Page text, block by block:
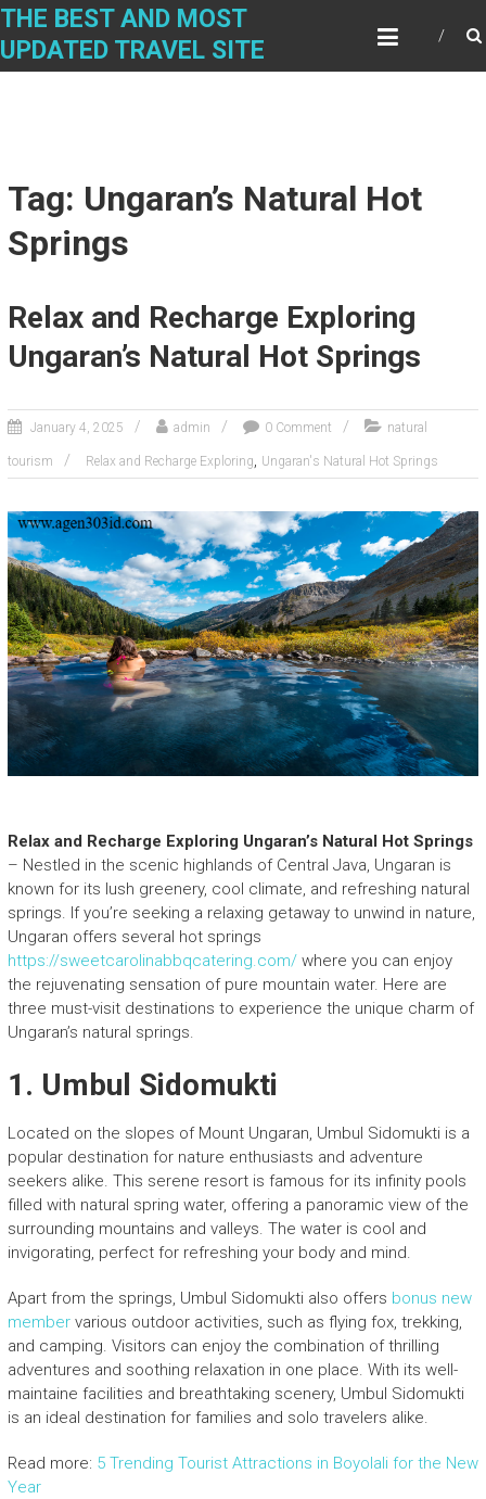
Skip
content
THE BEST AND MOST
UPDATED TRAVEL SITE
Tag: Ungaran’s Natural Hot
Springs
Relax and Recharge Exploring
Ungaran’s Natural Hot Springs
January 4, 2025 admin 0 Comment natural
tourism Relax and Recharge Exploring, Ungaran's Natural Hot Springs
Relax and Recharge Exploring Ungaran’s Natural Hot Springs
– Nestled in the scenic highlands of Central Java, Ungaran is
known for its lush greenery, cool climate, and refreshing natural
springs. If you’re seeking a relaxing getaway to unwind in nature,
Ungaran offers several hot springs
https://sweetcarolinabbqcatering.com/where you can enjoy
the rejuvenating sensation of pure mountain water. Here are
three must-visit destinations to experience the unique charm of
Ungaran’s natural springs.
1. Umbul Sidomukti
Located on the slopes of Mount Ungaran, Umbul Sidomukti is a
popular destination for nature enthusiasts and adventure
seekers alike. This serene resort is famous for its infinity pools
filled with natural spring water, offering a panoramic view of the
surrounding mountains and valleys. The water is cool and
invigorating, perfect for refreshing your body and mind.
Apart from the springs, Umbul Sidomukti also offers bonus new
membervarious outdoor activities, such as flying fox, trekking,
and camping. Visitors can enjoy the combination of thrilling
adventures and soothing relaxation in one place. With its well-
maintaine facilities and breathtaking scenery, Umbul Sidomukti
is an ideal destination for families and solo travelers alike.
Read more: 5 Trending Tourist Attractions in Boyolali for the New
Year